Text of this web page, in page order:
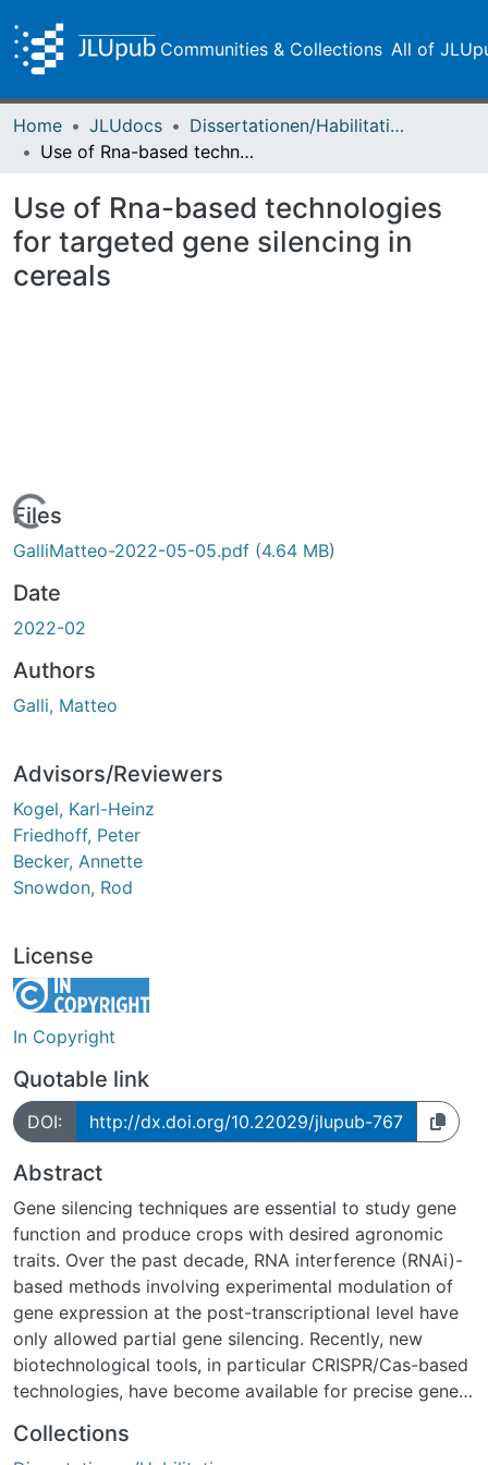
Communities & Collections All of
Home JLUdocs
Dissertationen/Habilitationen
Use of Rna-based technologies for targeted gene silencing in cereals
Use of Rna-based technologies
for targeted gene silencing in
cereals
Loading...
Files
GalliMatteo-2022-05-05.pdf (4.64 MB)
Date
2022-02
Authors
Galli, Matteo
Advisors/Reviewers
Kogel, Karl-Heinz
Friedhoff, Peter
Becker, Annette
Snowdon, Rod
License
In Copyright
Quotable link
DOI: http://dx.doi.org/10.22029/jlupub-767
Abstract
Gene silencing techniques are essential to study gene
function and produce crops with desired agronomic
traits. Over the past decade, RNA interference (RNAi)-
based methods involving experimental modulation of
gene expression at the post-transcriptional level have
only allowed partial gene silencing. Recently, new
biotechnological tools, in particular CRISPR/Cas-based
technologies, have become available for precise gene
heritable precise insertions and deletions into the
Collections